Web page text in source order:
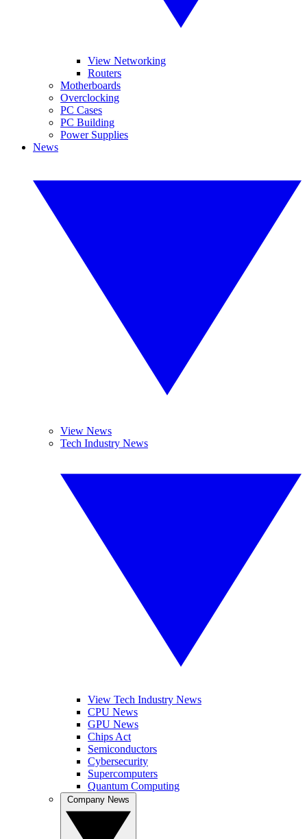
View Networking
Routers
Motherboards
Overclocking
PC Cases
PC Building
Power Supplies
News
View News
Tech Industry News
View Tech Industry News
CPU News
GPU News
Chips Act
Semiconductors
Cybersecurity
Supercomputers
Quantum Computing